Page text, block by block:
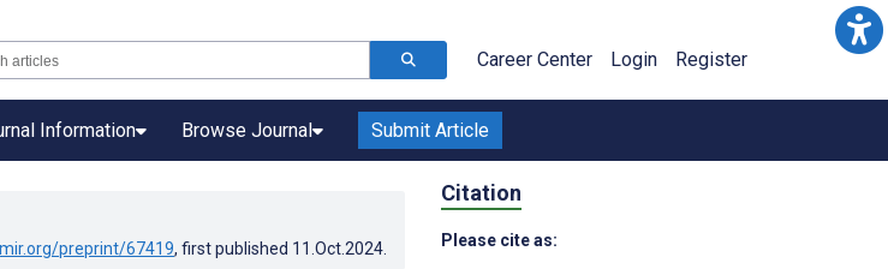
Career Center Login Register
Information Browse Journal Submit Article
preprint/67419, first published 11.Oct.2024
Citation
Please cite as: